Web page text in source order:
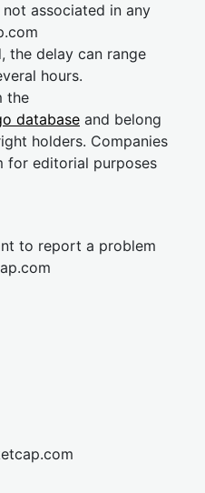
associated in any
the delay can range
hours.
the
database and belong
holders. Companies
for editorial purposes
to report a problem